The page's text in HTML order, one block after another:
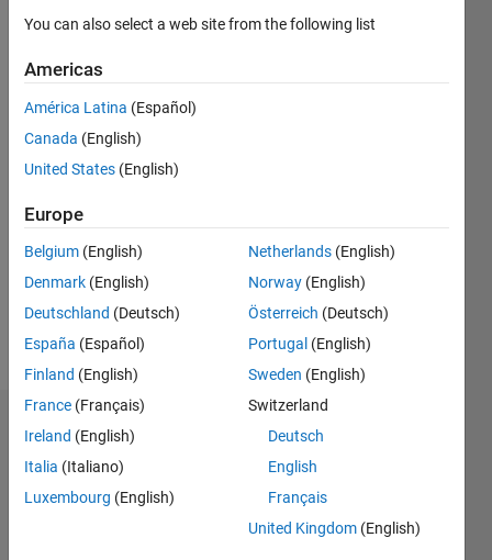
Last
years
ago
Active
since
Following:
Dashboard
Statistics
You can also select a web site from the following list
Americas
América Latina (Español)
Canada (English)
United States (English)
Europe
Belgium (English)
Denmark (English)
Deutschland (Deutsch)
España (Español)
Finland (English)
France (Français)
Ireland (English)
Italia (Italiano)
Luxembourg (English)
Netherlands (English)
Norway (English)
Österreich (Deutsch)
Portugal (English)
Sweden (English)
Switzerland
Deutsch
English
Français
United Kingdom (English)